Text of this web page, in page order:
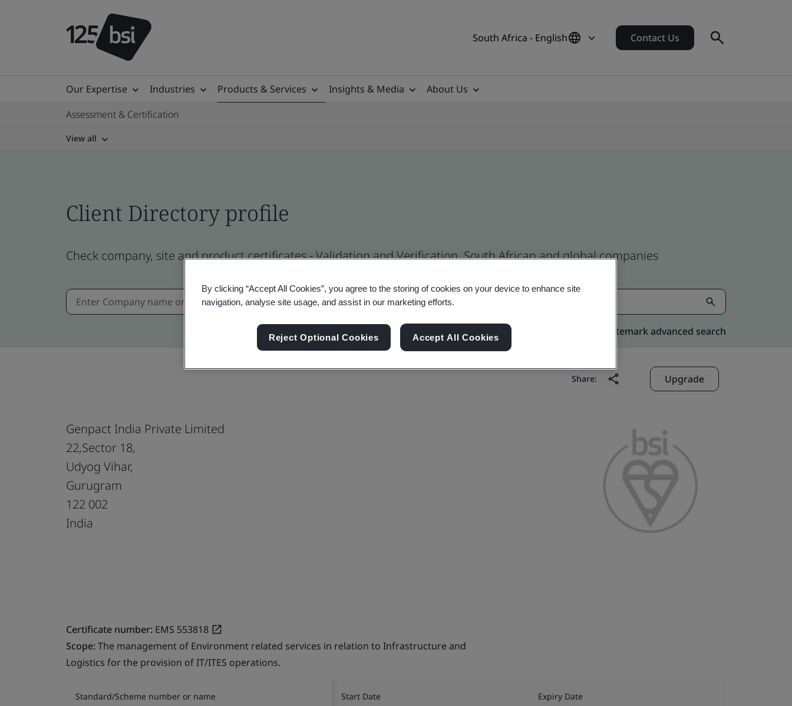
South Africa - English Contact Us
Our Expertise Industries Products & Services Insights & Media
About Us
Assessment & Certification
View all
Client Directory profile
Check company, site and product certificates - Validation and Verification, South African and global companies
Kitemark advanced search
Share: Upgrade
Genpact India Private Limited
22,Sector 18,
Udyog Vihar,
Gurugram
122 002
India
Certificate number: EMS 553818
Scope:The management of Environment related services in relation to Infrastructure and
Logistics for the provision of IT/ITES operations.
Standard/Scheme number or name Start Date Expiry Date
By clicking “Accept All Cookies”, you agree to the storing of cookies on your device to enhance site
navigation, analyse site usage, and assist in our marketing efforts.
Reject Optional Cookies Accept All Cookies